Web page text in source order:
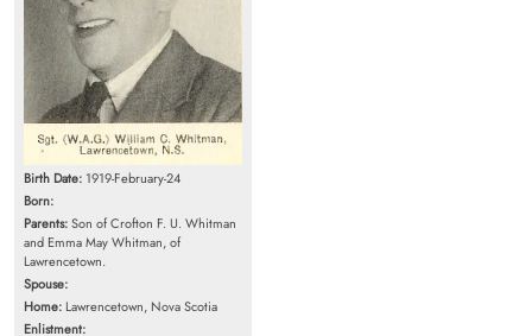
Birth Date: 1919-February-24
Born:
Parents:Son of Crofton F. U. Whitman
and Emma May Whitman, of
Lawrencetown.
Spouse:
Home: Lawrencetown, Nova Scotia
Enlistment: